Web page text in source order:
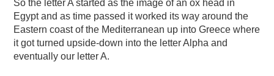
So the letter A started as the image of an ox head in
Egypt and as time passed it worked its way around the
Eastern coast of the Mediterranean up into Greece where
it got turned upside-down into the letter Alpha and
eventually our letter A.